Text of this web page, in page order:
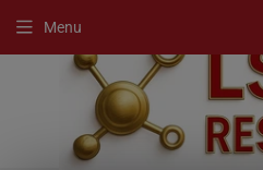
Menu